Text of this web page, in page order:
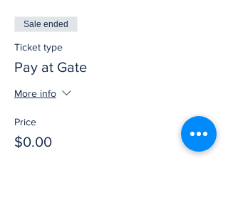
Sale ended
Ticket type
Pay at Gate
More info
Price
$0.00